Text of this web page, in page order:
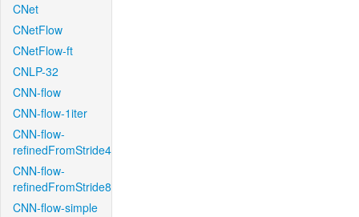
CNet
CNetFlow
CNetFlow-ft
CNLP-32
CNN-flow
CNN-flow-1iter
CNN-flow-
refinedFromStride4
CNN-flow-
refinedFromStride8
CNN-flow-simple